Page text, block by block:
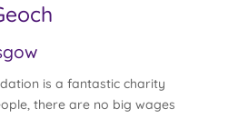
is a fantastic charity
there are no big wages